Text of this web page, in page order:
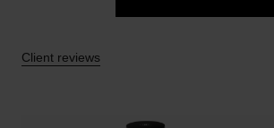
Client reviews